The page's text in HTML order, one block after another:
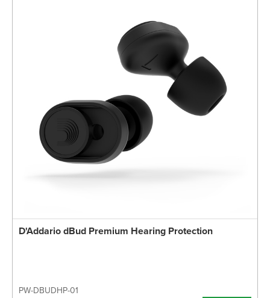
D'Addario dBud Premium Hearing Protection
PW-DBUDHP-01